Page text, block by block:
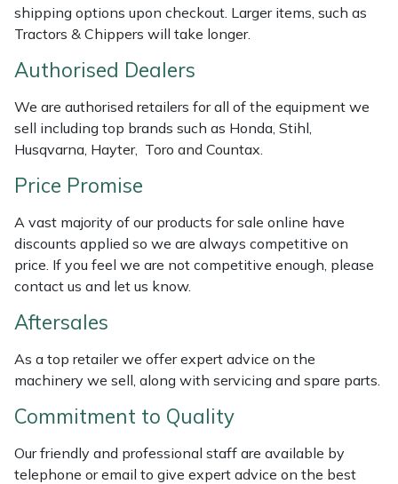
shipping options upon checkout. Larger items, such as
Tractors & Chippers will take longer.
Authorised Dealers
We are authorised retailers for all of the equipment we
sell including top brands such as Honda, Stihl,
Husqvarna, Hayter, Toro and Countax.
Price Promise
A vast majority of our products for sale online have
discounts applied so we are always competitive on
price. If you feel we are not competitive enough, please
contact us and let us know.
Aftersales
As a top retailer we offer expert advice on the
machinery we sell, along with servicing and spare parts.
Commitment to Quality
Our friendly and professional staff are available by
telephone or email to give expert advice on the best
Laserware
Leyat
Loncin
Marlow
Masport
Mountfield
Native Arb
Oregon
Panther